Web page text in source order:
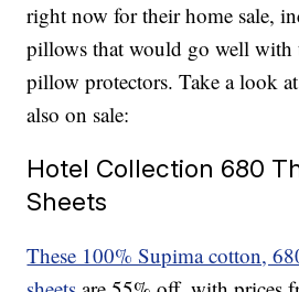
right now for their home sale,
pillows that would go well with
pillow protectors. Take a look
also on sale:
Hotel Collection 680
Sheets
These 100% Supima cotton,